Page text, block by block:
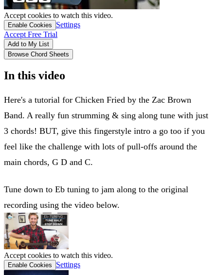
Accept cookies to watch this video.
Enable Cookies
Settings
Accept Free Trial
Add to My List
Browse Chord Sheets
In this video
Here's a tutorial for Chicken Fried by the Zac Brown
Band. A really fun strumming & sing along tune with just
3 chords! BUT, give this fingerstyle intro a go too if you
feel like the challenge with lots of pull-offs around the
main chords, G D and C.
Tune down to Eb tuning to jam along to the original
recording using the video below.
Accept cookies to watch this video.
Enable Cookies Settings